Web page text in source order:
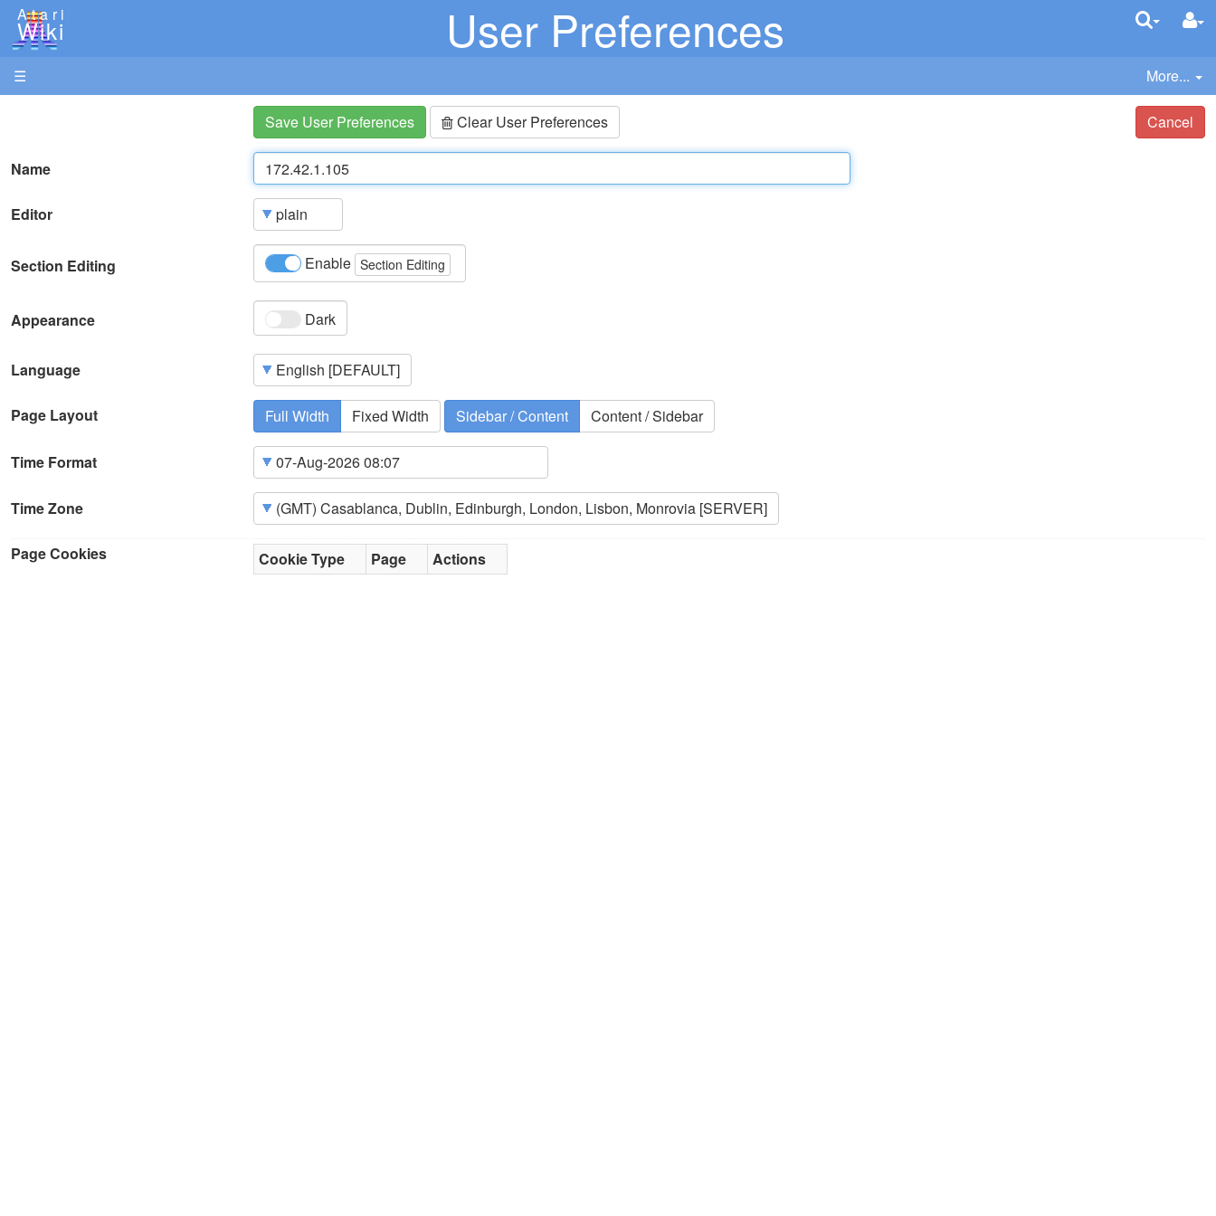
Atari
Wiki User Preferences
☰ More...
Save User Preferences Clear User Preferences Cancel
Name
Editor
Section Editing Enable Section Editing
Appearance Dark
Language
Page Layout Full Width Fixed Width Sidebar / Content Content / Sidebar
Time Format
Time Zone
Page Cookies Cookie Type Page Actions